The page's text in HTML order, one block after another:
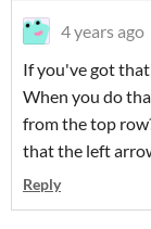
4 years ago
If you've got
When you do
from the top
that the left
Reply